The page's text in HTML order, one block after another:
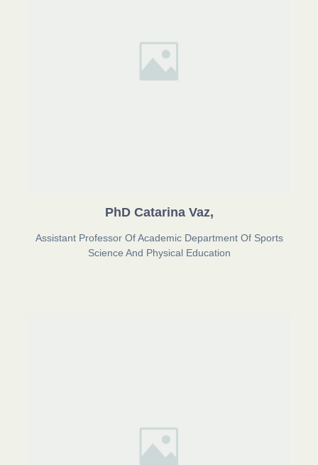
PhD Catarina Vaz,
Assistant Professor Of Academic Department Of Sports
Science And Physical Education